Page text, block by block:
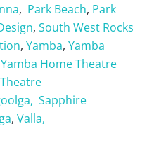
, Park Beach, Park
, South West Rocks
, Yamba, Yamba
Yamba Home Theatre
Sapphire
, Valla,